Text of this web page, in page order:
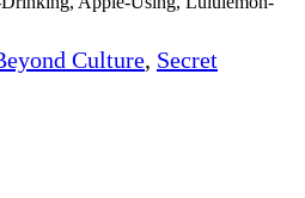
Culture, Secret